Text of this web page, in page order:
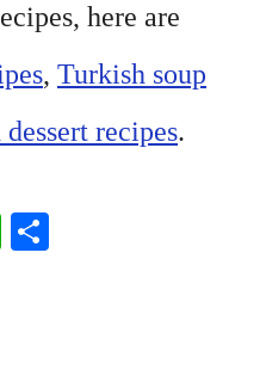
here are
, Turkish soup
recipes.
W